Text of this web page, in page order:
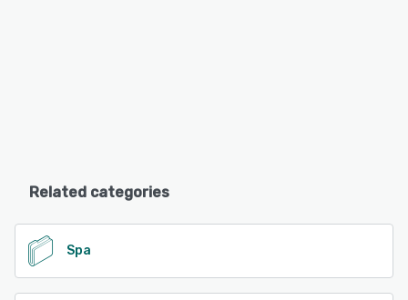
Related categories
Spa